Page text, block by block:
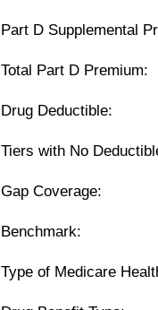
Part D Supplemental
Total Part D Premium:
Drug Deductible:
Tiers with No
Gap Coverage:
Benchmark:
Type of Medicare